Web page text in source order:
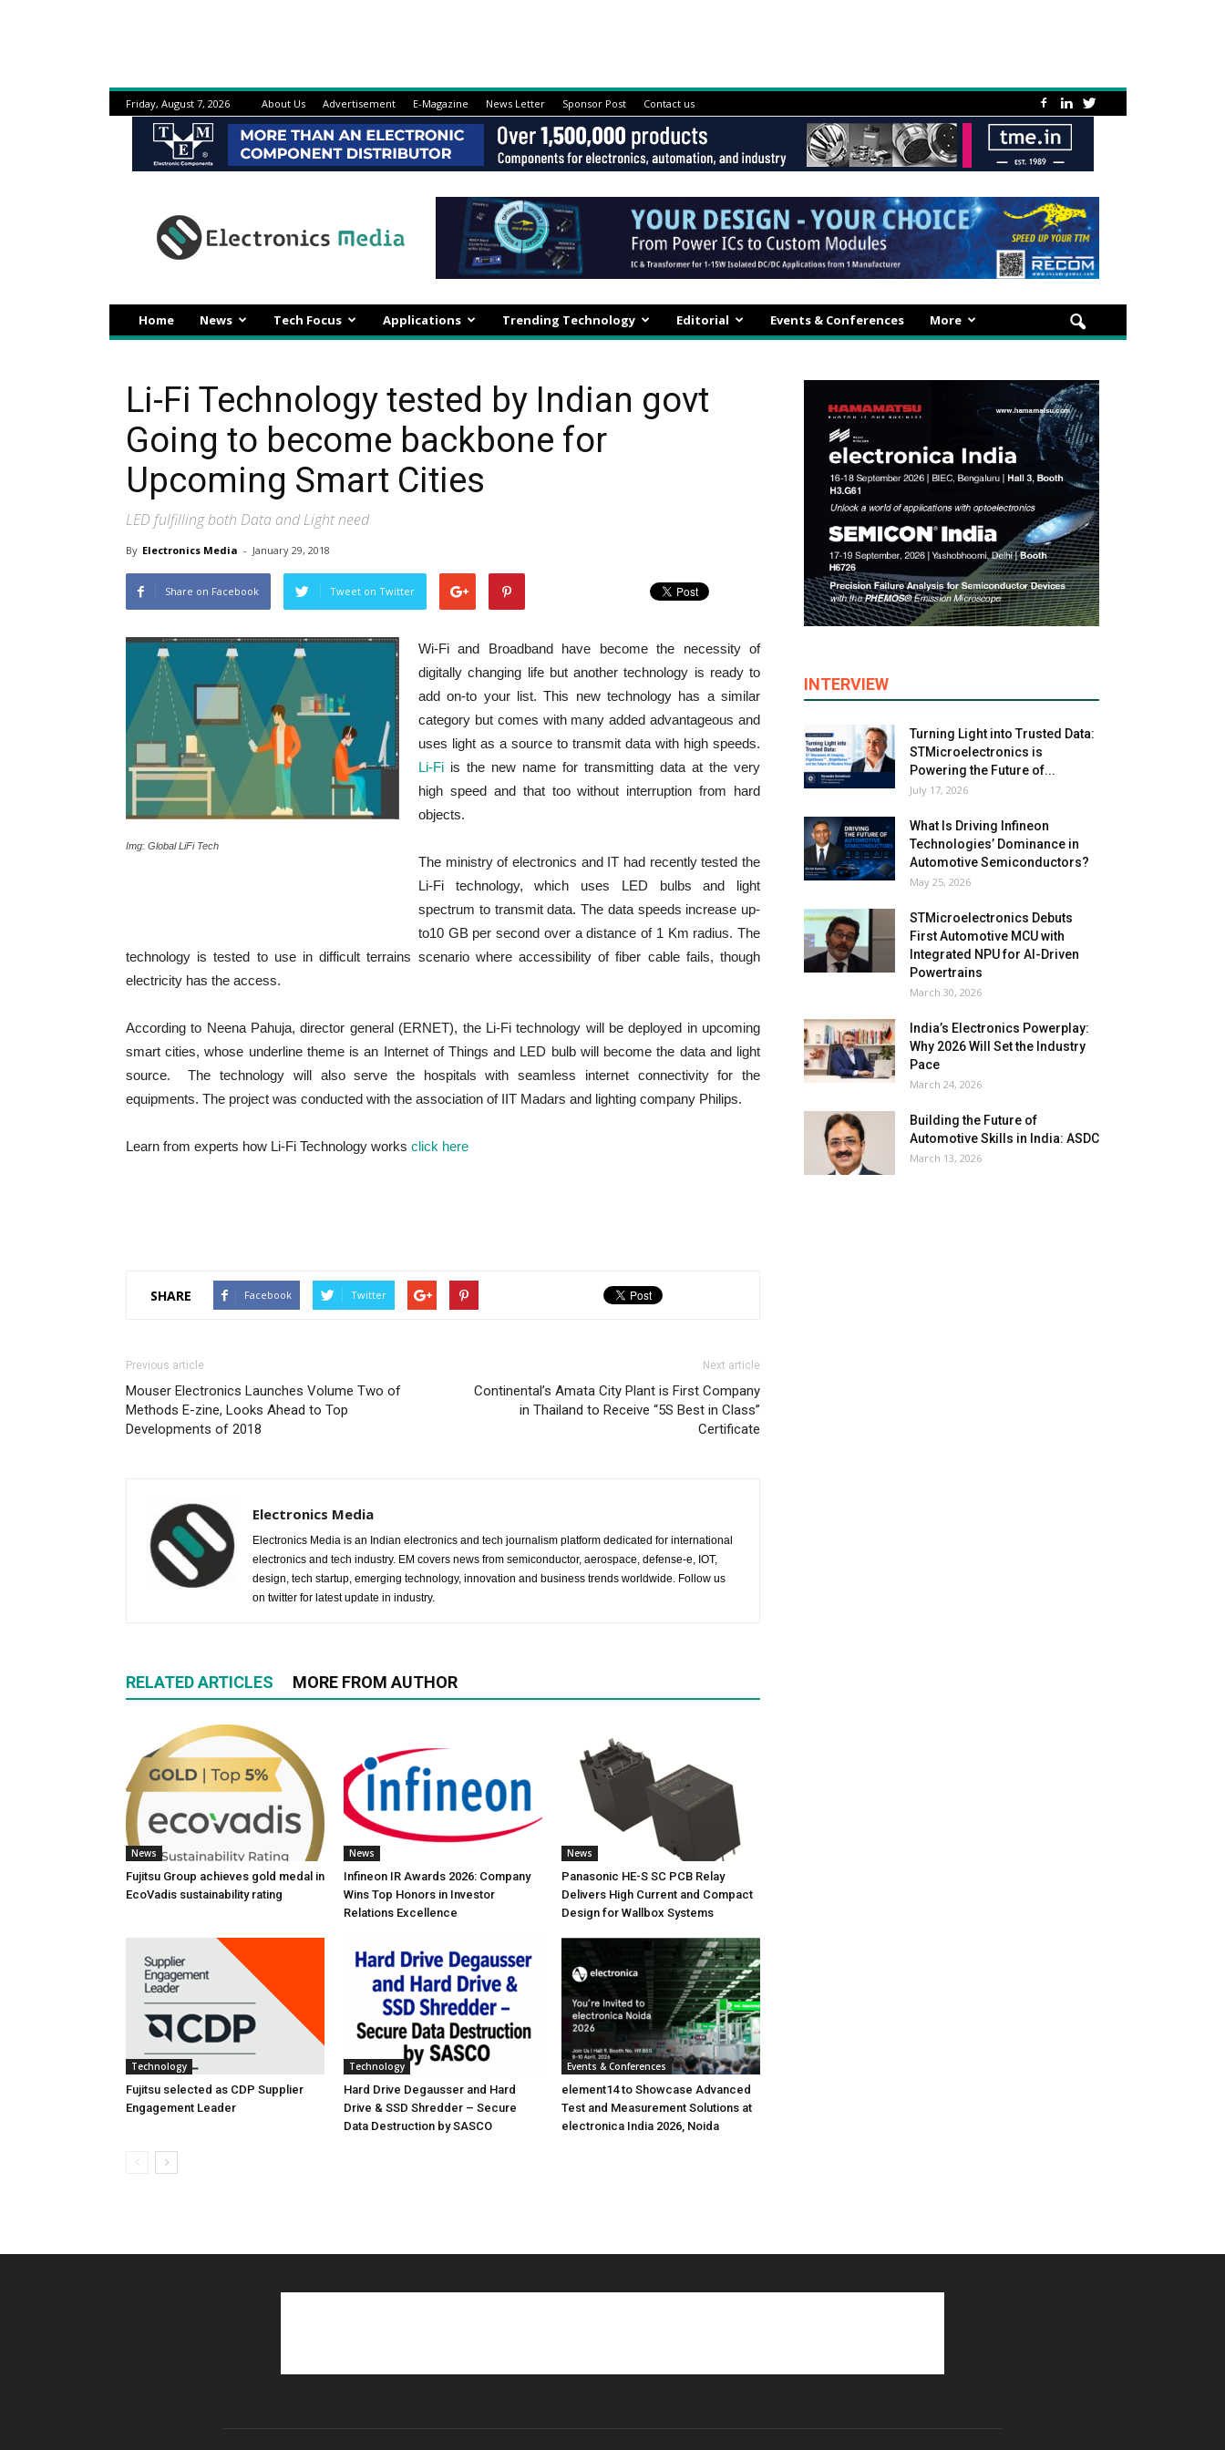
Friday, August 7, 2026 About Us Advertisement E-Magazine News Letter Sponsor Post Contact us
Home News Tech Focus Applications Trending Technology Editorial Events & Conferences More
Li-Fi Technology tested by Indian govt
Going to become backbone for
Upcoming Smart Cities
LED fulfilling both Data and Light need
By Electronics Media - January 29, 2018
Share on Facebook Tweet on Twitter
Img: Global LiFi Tech
Wi-Fi and Broadband have become the necessity of
digitally changing life but another technology is ready to
add on-to your list. This new technology has a similar
category but comes with many added advantageous and
uses light as a source to transmit data with high speeds.
Li-Fi is the new name for transmitting data at the very
high speed and that too without interruption from hard
objects.
The ministry of electronics and IT had recently tested the
Li-Fi technology, which uses LED bulbs and light
spectrum to transmit data. The data speeds increase up-
to10 GB per second over a distance of 1 Km radius. The
technology is tested to use in difficult terrains scenario where accessibility of fiber cable fails, though
electricity has the access.
According to Neena Pahuja, director general (ERNET), the Li-Fi technology will be deployed in upcoming
smart cities, whose underline theme is an Internet of Things and LED bulb will become the data and light
source. The technology will also serve the hospitals with seamless internet connectivity for the
equipments. The project was conducted with the association of IIT Madars and lighting company Philips.
Learn from experts how Li-Fi Technology works click here
SHARE Facebook Twitter
Previous article
Mouser Electronics Launches Volume Two of
Methods E-zine, Looks Ahead to Top
Developments of 2018
Next article
Continental’s Amata City Plant is First Company
in Thailand to Receive “5S Best in Class”
Certificate
Electronics Media
Electronics Media is an Indian electronics and tech journalism platform dedicated for international
electronics and tech industry. EM covers news from semiconductor, aerospace, defense-e, IOT,
design, tech startup, emerging technology, innovation and business trends worldwide. Follow us
on twitter for latest update in industry.
RELATED ARTICLES MORE FROM AUTHOR
News
Fujitsu Group achieves gold medal in
EcoVadis sustainability rating
News
Infineon IR Awards 2026: Company
Wins Top Honors in Investor
Relations Excellence
News
Panasonic HE-S SC PCB Relay
Delivers High Current and Compact
Design for Wallbox Systems
Technology
Fujitsu selected as CDP Supplier
Engagement Leader
Technology
Hard Drive Degausser and Hard
Drive & SSD Shredder – Secure
Data Destruction by SASCO
Events & Conferences
element14 to Showcase Advanced
Test and Measurement Solutions at
electronica India 2026, Noida
INTERVIEW
Turning Light into Trusted Data:
STMicroelectronics is
Powering the Future of...
July 17, 2026
What Is Driving Infineon
Technologies’ Dominance in
Automotive Semiconductors?
May 25, 2026
STMicroelectronics Debuts
First Automotive MCU with
Integrated NPU for AI-Driven
Powertrains
March 30, 2026
India’s Electronics Powerplay:
Why 2026 Will Set the Industry
Pace
March 24, 2026
Building the Future of
Automotive Skills in India: ASDC
March 13, 2026